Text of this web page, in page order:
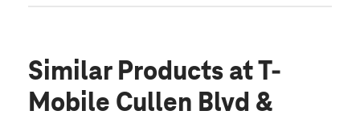
Similar Products at T-
Mobile Cullen Blvd &